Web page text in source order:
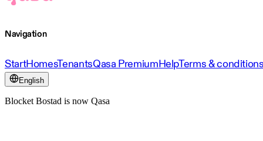
Navigation
StartHomesTenantsQasa PremiumHelpTerms &
English
Blocket Bostad is now Qasa